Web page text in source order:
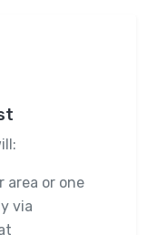
area or one
via